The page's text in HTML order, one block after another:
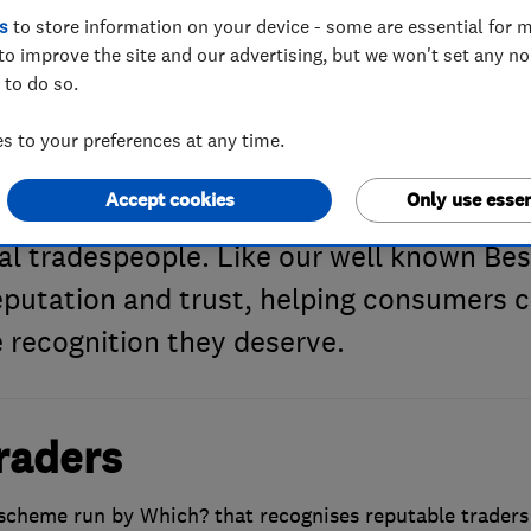
Trusted
products and services for more than
tradespeople. Like our well known
and trust, helping consumers
they deserve.
run by Which? that recognises reputable
to store information on your device - some are essential for
improve the site and our advertising, but we won't set any
do so.
to your preferences at any time.
Only use
Accept cookies